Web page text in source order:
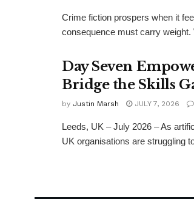
Crime fiction prospers when it
consequence must carry weight.
Day Seven
Bridge the Skills
by Justin Marsh JULY 7, 2026
Leeds, UK – July 2026 – As
UK organisations are struggling